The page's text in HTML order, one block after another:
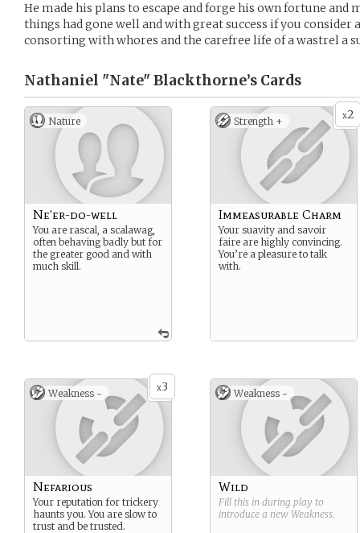
He made his plans to escape and forge his own fortune and
things had gone well and with great success if you
consorting with whores and the carefree life of a wastrel a
Nathaniel "Nate" Blackthorne’s Cards
Nature
Ne’er-do-well
You are rascal, a scalawag,
often behaving badly but for
the greater good and with
much skill.
x2
Strength +
Immeasurable Charm
Your suavity and savoir
faire are highly convincing.
You’re a pleasure to talk
with.
x3
Weakness -
Nefarious
Your reputation for trickery
haunts you. You are slow to
trust and be trusted.
Weakness -
Wild
Fill this in during play to
introduce a new Weakness.